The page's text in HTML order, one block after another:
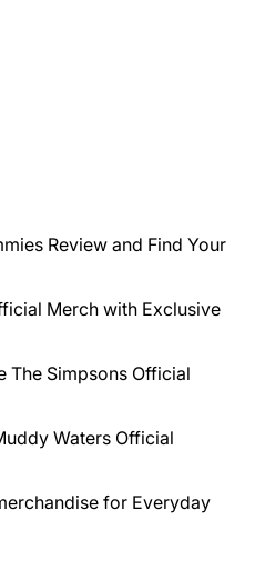
Review and Find Your
Merch with Exclusive
The Simpsons Official
Waters Official
for Everyday